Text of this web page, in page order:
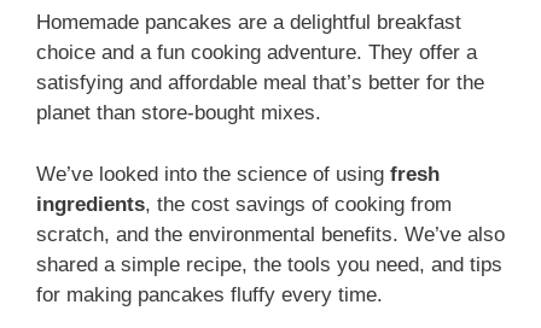
Homemade pancakes are a delightful breakfast
choice and a fun cooking adventure. They offer a
satisfying and affordable meal that’s better for the
planet than store-bought mixes.
We’ve looked into the science of using fresh
ingredients, the cost savings of cooking from
scratch, and the environmental benefits. We’ve also
shared a simple recipe, the tools you need, and tips
for making pancakes fluffy every time.